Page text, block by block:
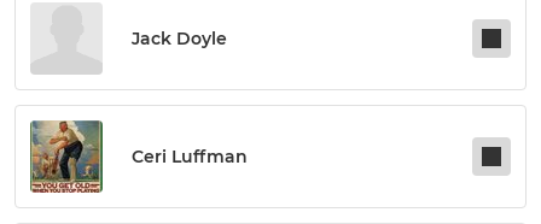
Jack Doyle
Ceri Luffman